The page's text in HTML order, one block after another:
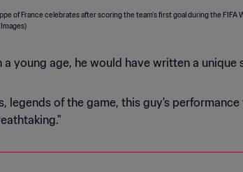
a young age, he would have written a
legends of the game, this guy's